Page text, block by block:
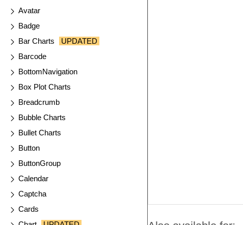
Avatar
Badge
Bar Charts
UPDATED
Barcode
BottomNavigation
Box Plot Charts
Breadcrumb
Bubble Charts
Bullet Charts
Button
ButtonGroup
Calendar
Captcha
Cards